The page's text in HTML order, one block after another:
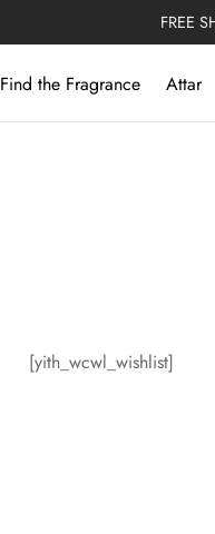
FREE
Find the Fragrance Attar
[yith_wcwl_wishlist]